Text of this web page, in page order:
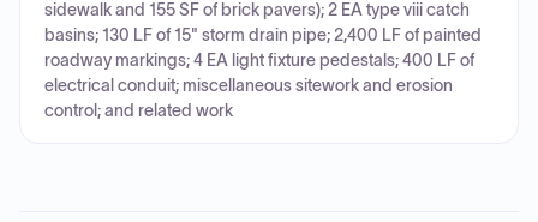
sidewalk and 155 SF of brick pavers); 2 EA type viii catch
basins; 130 LF of 15" storm drain pipe; 2,400 LF of painted
roadway markings; 4 EA light fixture pedestals; 400 LF of
electrical conduit; miscellaneous sitework and erosion
control; and related work